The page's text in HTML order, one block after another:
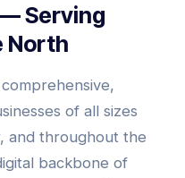
Serving
North
of all sizes
and throughout the
backbone of